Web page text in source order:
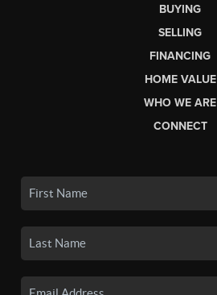
BUYING
SELLING
FINANCING
HOME VALUE
WHO WE ARE
CONNECT